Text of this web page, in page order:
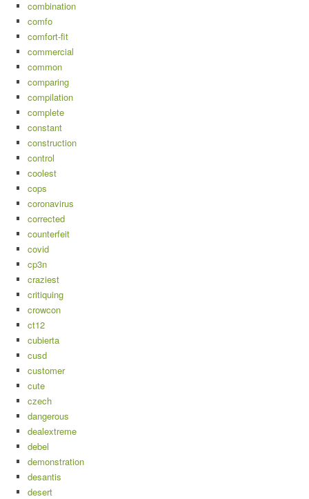
combination
comfo
comfort-fit
commercial
common
comparing
compilation
complete
constant
construction
control
coolest
cops
coronavirus
corrected
counterfeit
covid
cp3n
craziest
critiquing
crowcon
ct12
cubierta
cusd
customer
cute
czech
dangerous
dealextreme
debel
demonstration
desantis
desert